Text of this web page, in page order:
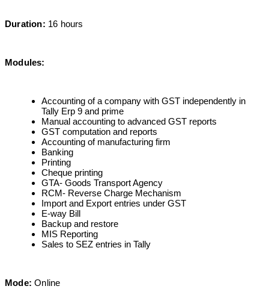
Duration: 16 hours
Modules:
Accounting of a company with GST independently in
Tally Erp 9 and prime
Manual accounting to advanced GST reports
GST computation and reports
Accounting of manufacturing firm
Banking
Printing
Cheque printing
GTA- Goods Transport Agency
RCM- Reverse Charge Mechanism
Import and Export entries under GST
E-way Bill
Backup and restore
MIS Reporting
Sales to SEZ entries in Tally
Mode:Online